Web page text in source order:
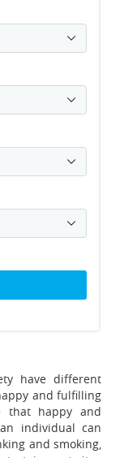
have different
and fulfilling
that happy and
individual can
and smoking,